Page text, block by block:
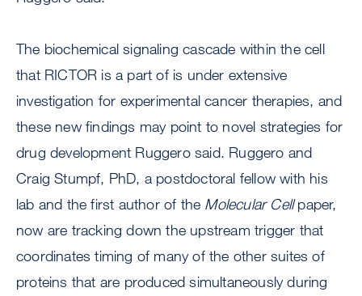
The biochemical signaling cascade within the cell
that RICTOR is a part of is under extensive
investigation for experimental cancer therapies, and
these new findings may point to novel strategies for
drug development Ruggero said. Ruggero and
Craig Stumpf, PhD, a postdoctoral fellow with his
lab and the first author of the Molecular Cellpaper,
now are tracking down the upstream trigger that
coordinates timing of many of the other suites of
proteins that are produced simultaneously during